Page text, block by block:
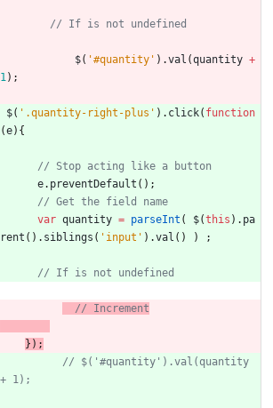
$( '#quantity' ) .val (quantity +
1) ;
$( '.quantity-right-plus' ) . click( function
(e) {
e. preventDefault ( ) ;
var quantity = parseInt ( $(this ) . pa
rent ( ) . siblings ( 'input' ) .val ( ) ) ;
// Increment
} ) ;
// $('#quantity').val(quantity